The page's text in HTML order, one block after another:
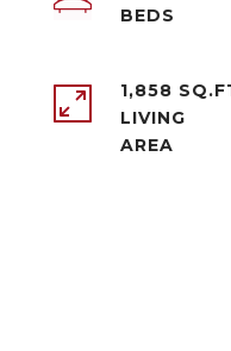
1,858
LIVING